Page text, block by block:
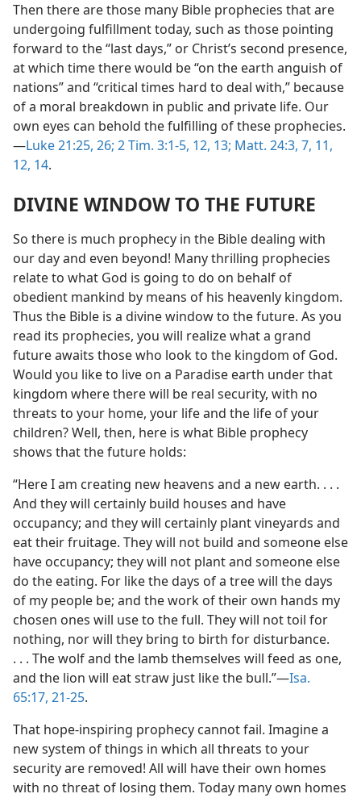
Then there are those many Bible prophecies that are
undergoing fulfillment today, such as those pointing
forward to the “last days,” or Christ’s second presence,
at which time there would be “on the earth anguish of
nations” and “critical times hard to deal with,” because
of a moral breakdown in public and private life. Our
own eyes can behold the fulfilling of these prophecies.
—Luke 21:25, 26; 2 Tim. 3:1-5, 12, 13; Matt. 24:3, 7, 11,
12, 14.
DIVINE WINDOW TO THE FUTURE
So there is much prophecy in the Bible dealing with
our day and even beyond! Many thrilling prophecies
relate to what God is going to do on behalf of
obedient mankind by means of his heavenly kingdom.
Thus the Bible is a divine window to the future. As you
read its prophecies, you will realize what a grand
future awaits those who look to the kingdom of God.
Would you like to live on a Paradise earth under that
kingdom where there will be real security, with no
threats to your home, your life and the life of your
children? Well, then, here is what Bible prophecy
shows that the future holds:
“Here I am creating new heavens and a new earth. . . .
And they will certainly build houses and have
occupancy; and they will certainly plant vineyards and
eat their fruitage. They will not build and someone else
have occupancy; they will not plant and someone else
do the eating. For like the days of a tree will the days
of my people be; and the work of their own hands my
chosen ones will use to the full. They will not toil for
nothing, nor will they bring to birth for disturbance.
. . . The wolf and the lamb themselves will feed as one,
and the lion will eat straw just like the bull.”—Isa.
65:17, 21-25.
That hope-inspiring prophecy cannot fail. Imagine a
new system of things in which all threats to your
security are removed! All will have their own homes
with no threat of losing them. Today many own homes